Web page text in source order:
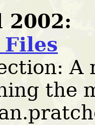
2002:
Files
A
the